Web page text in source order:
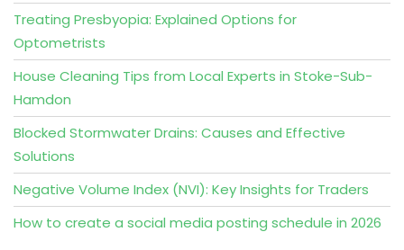
Treating Presbyopia: Explained Options for
Optometrists
House Cleaning Tips from Local Experts in Stoke-Sub-
Hamdon
Blocked Stormwater Drains: Causes and Effective
Solutions
Negative Volume Index (NVI): Key Insights for Traders
How to create a social media posting schedule in 2026